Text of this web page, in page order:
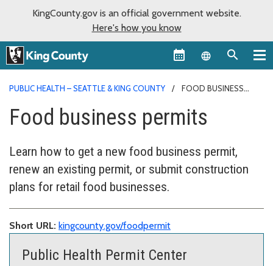
KingCounty.gov is an official government website.
Here's how you know
Language
PUBLIC HEALTH – SEATTLE & KING COUNTY
FOOD BUSINESS
Food business permits
Learn how to get a new food business permit,
renew an existing permit, or submit construction
plans for retail food businesses.
Short URL: kingcounty.gov/foodpermit
Public Health Permit Center